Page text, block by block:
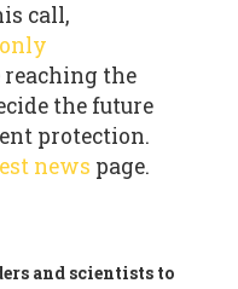
call,
reaching the
the future
protection.
news page.
and scientists to